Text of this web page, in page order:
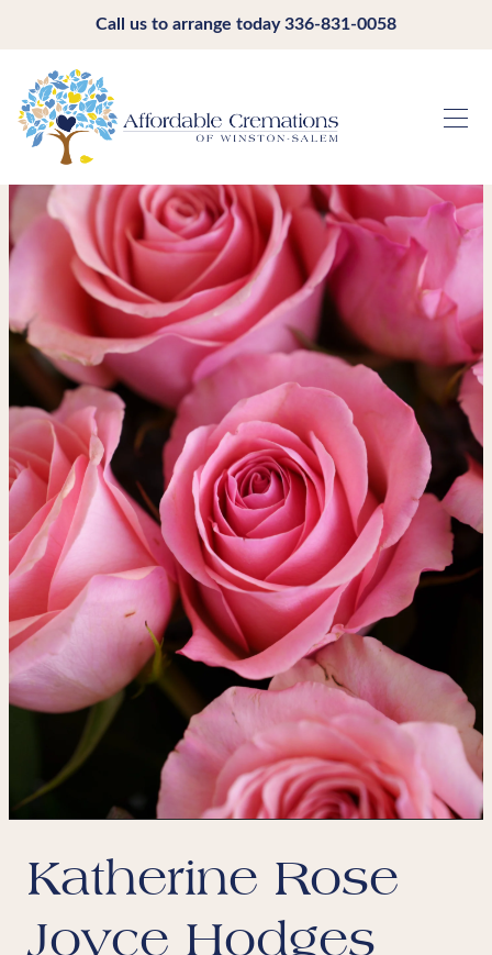
Call us to arrange today336-831-0058
Katherine Rose
Joyce Hodges